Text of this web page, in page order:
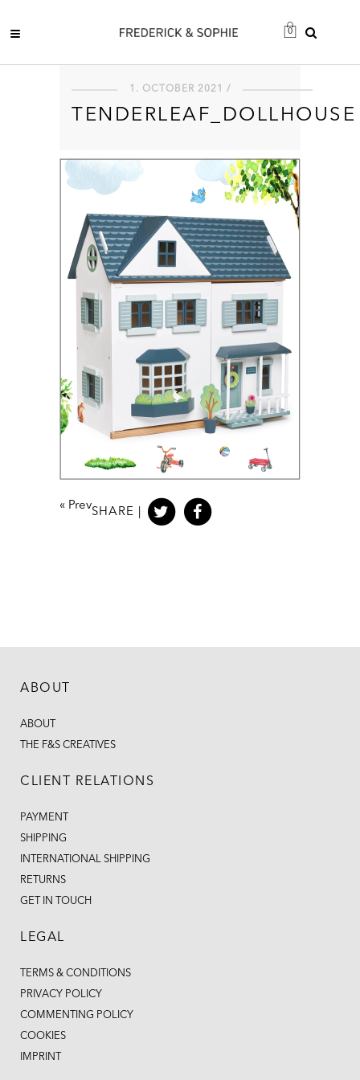
0
1. OCTOBER 2021 /
TENDERLEAF_DOLLHOUSE
« Prev
SHARE |
ABOUT
ABOUT
THE F&S CREATIVES
CLIENT RELATIONS
PAYMENT
SHIPPING
INTERNATIONAL SHIPPING
RETURNS
GET IN TOUCH
LEGAL
TERMS & CONDITIONS
PRIVACY POLICY
COMMENTING POLICY
COOKIES
IMPRINT